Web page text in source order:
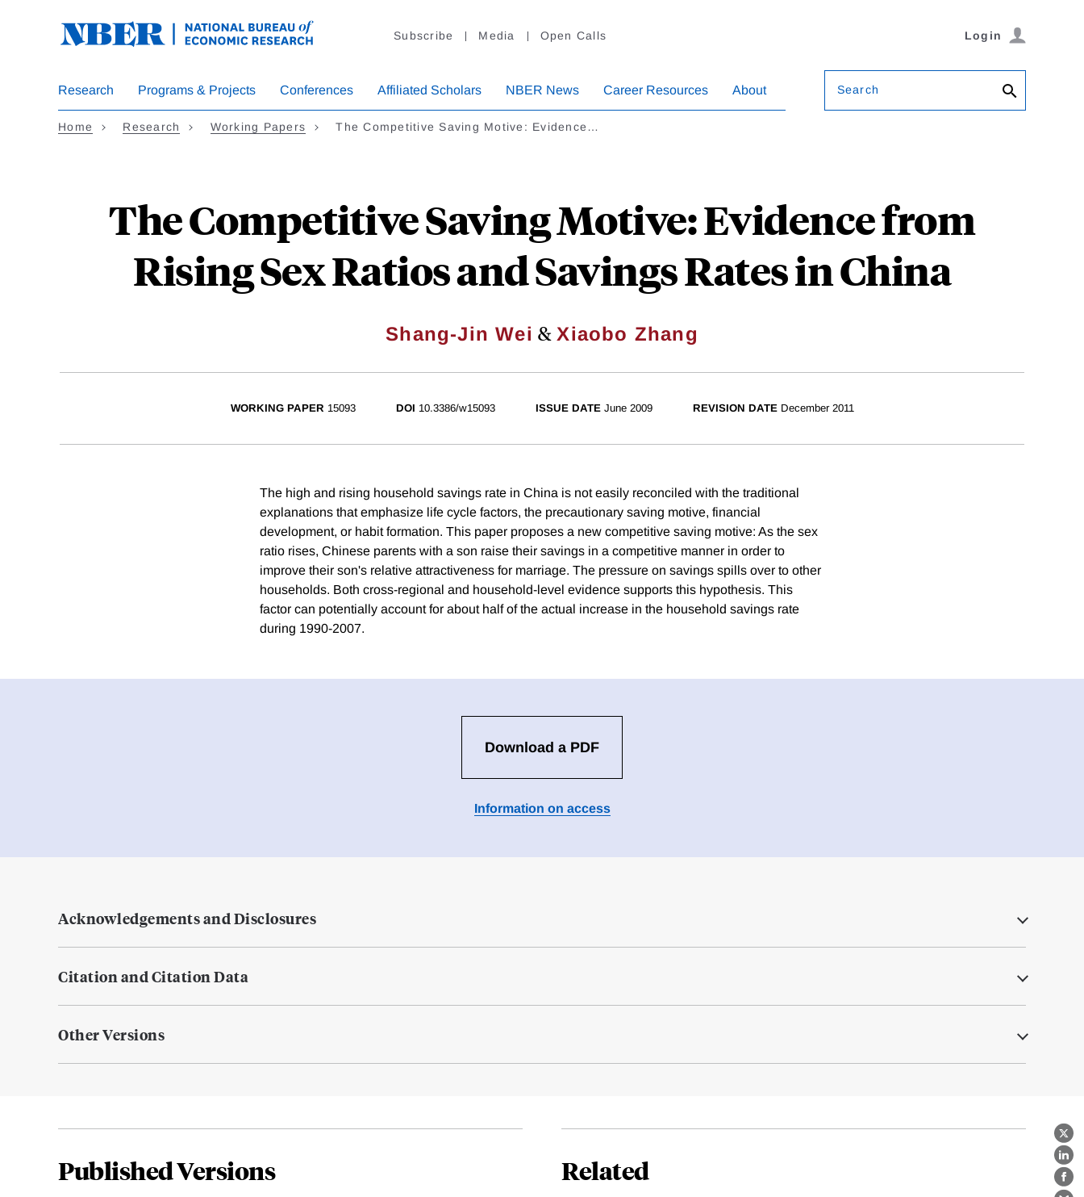
Subscribe Media Open Calls Login
Research Programs & Projects Conferences Affiliated Scholars NBER News Career Resources About Search
Home Research Working Papers The Competitive Saving Motive: Evidence…
The Competitive Saving Motive: Evidence from
Rising Sex Ratios and Savings Rates in China
Shang-Jin Wei &Xiaobo Zhang
X
WORKING PAPER 15093 DOI 10.3386/w15093 ISSUE DATE June 2009 REVISION DATE December 2011
The high and rising household savings rate in China is not easily reconciled with the traditional
explanations that emphasize life cycle factors, the precautionary saving motive, financial
development, or habit formation. This paper proposes a new competitive saving motive: As the sex
ratio rises, Chinese parents with a son raise their savings in a competitive manner in order to
improve their son's relative attractiveness for marriage. The pressure on savings spills over to other
households. Both cross-regional and household-level evidence supports this hypothesis. This
factor can potentially account for about half of the actual increase in the household savings rate
during 1990-2007.
Download a PDF
Information on access
Acknowledgements and Disclosures
Citation and Citation Data
Other Versions
Published Versions Related